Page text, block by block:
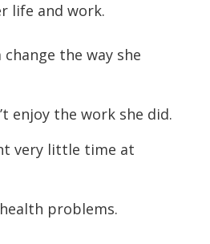
life and work.
change the way she
enjoy the work she did.
very little time at
problems.